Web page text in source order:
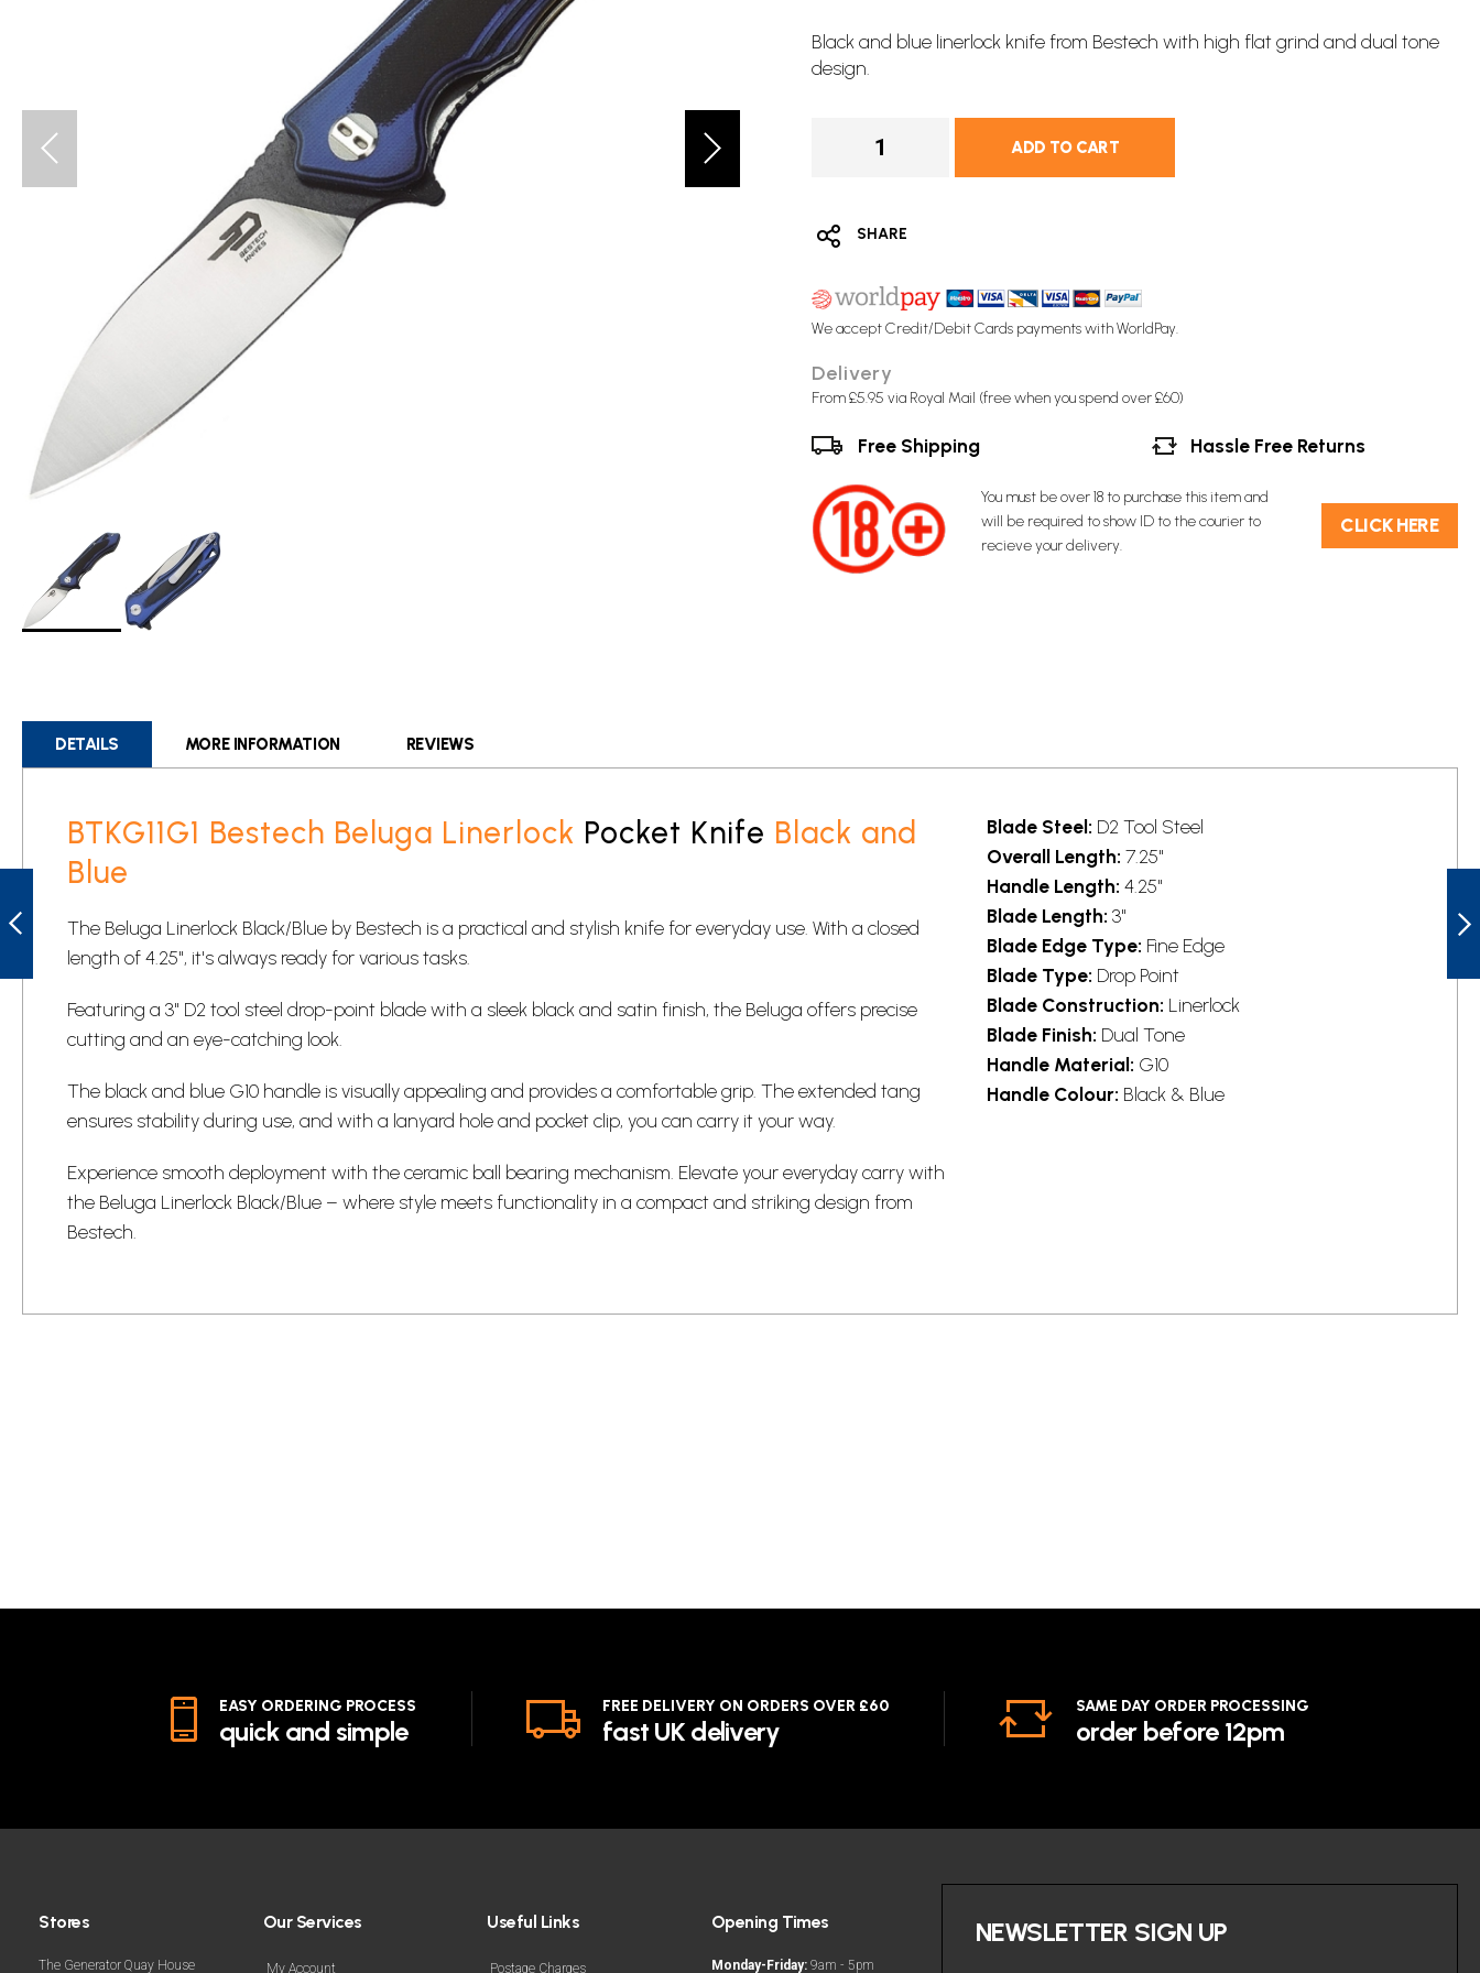
beginning
gallery
Black and blue linerlock knife from Bestech with high flat grind and dual tone
design.
ADD TO CART
SHARE
We accept Credit/Debit Cards payments with WorldPay.
Delivery
From £5.95 via Royal Mail (free when you spend over £60)
Free Shipping Hassle Free Returns
You must be over 18 to purchase this item and
will be required to show ID to the courier to
recieve your delivery.
C​L​ICK HERE
BTKG06B1
POCKET KNIFE
PREVIOUS
DETAILS
BTKG11G1 Bestech Beluga Linerlock Pocket Knife Black and
Blue
The Beluga Linerlock Black/Blue by Bestech is a practical and stylish knife for everyday use. With a closed
length of 4.25", it's always ready for various tasks.
Featuring a 3" D2 tool steel drop-point blade with a sleek black and satin finish, the Beluga offers precise
cutting and an eye-catching look.
The black and blue G10 handle is visually appealing and provides a comfortable grip. The extended tang
ensures stability during use, and with a lanyard hole and pocket clip, you can carry it your way.
Experience smooth deployment with the ceramic ball bearing mechanism. Elevate your everyday carry with
the Beluga Linerlock Black/Blue – where style meets functionality in a compact and striking design from
Bestech.
Blade Steel: D2 Tool Steel
Overall Length: 7.25"
Handle Length: 4.25"
Blade Length: 3"
Blade Edge Type: Fine Edge
Blade Type: Drop Point
Blade Construction: Linerlock
Blade Finish: Dual Tone
Handle Material: G10
Handle Colour: Black & Blue
MORE INFORMATION REVIEWS
EASY ORDERING PROCESS
quick and simple
FREE DELIVERY ON ORDERS OVER £60
fast UK delivery
SAME DAY ORDER PROCESSING
order before 12pm
NEWSLETTER SIGN UP
Stores
The Generator Quay House
Our Services
My Account
Useful Links
Postage Charges
Opening Times
Monday-Friday:9am - 5pm